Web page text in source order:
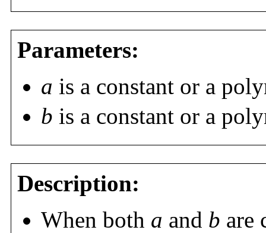
Parameters:
a is a constant or a
b is a constant or a
Description:
When both a and b are